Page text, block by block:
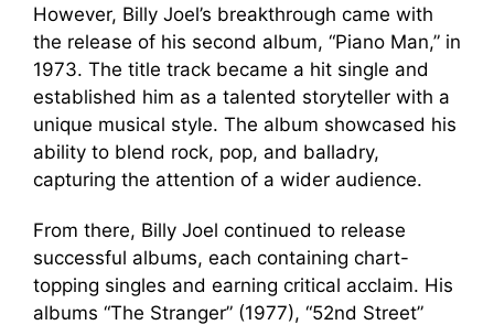
However, Billy Joel’s breakthrough came with
the release of his second album, “Piano Man,” in
1973. The title track became a hit single and
established him as a talented storyteller with a
unique musical style. The album showcased his
ability to blend rock, pop, and balladry,
capturing the attention of a wider audience.
From there, Billy Joel continued to release
successful albums, each containing chart-
topping singles and earning critical acclaim. His
albums “The Stranger” (1977), “52nd Street”